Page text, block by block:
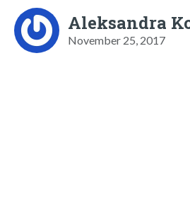
Aleksandra
November 25, 2017